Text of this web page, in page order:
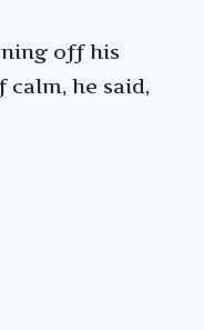
off his
he said,